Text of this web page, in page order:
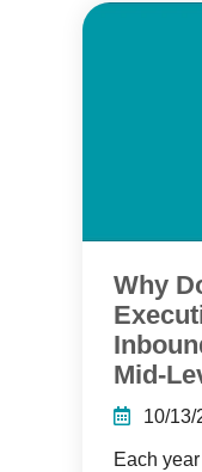
Why
Mid-
10/13/
Each